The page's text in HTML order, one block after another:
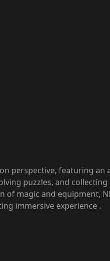
perspective, featuring
puzzles, and
of magic and equipment,
immersive experience .